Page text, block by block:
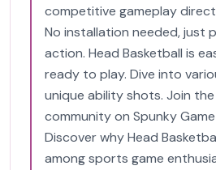
competitive gameplay
No installation needed, just
action. Head Basketball is
ready to play. Dive into
unique ability shots. Join
community on Spunky
Discover why Head
among sports game